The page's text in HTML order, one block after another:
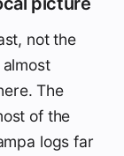
not the
The
of the
logs far